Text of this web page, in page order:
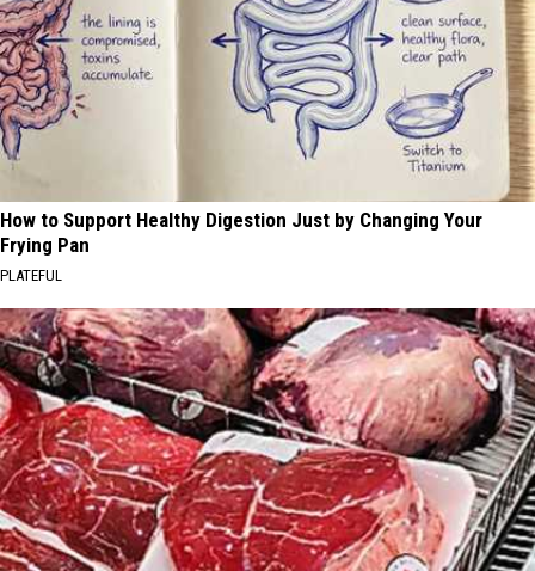
How to Support Healthy Digestion Just by Changing Your
Frying Pan
PLATEFUL